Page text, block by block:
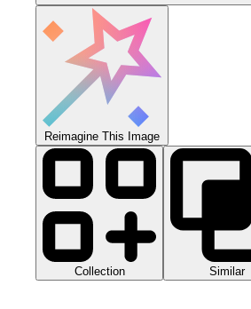
Reimagine This Image
Collection Similar